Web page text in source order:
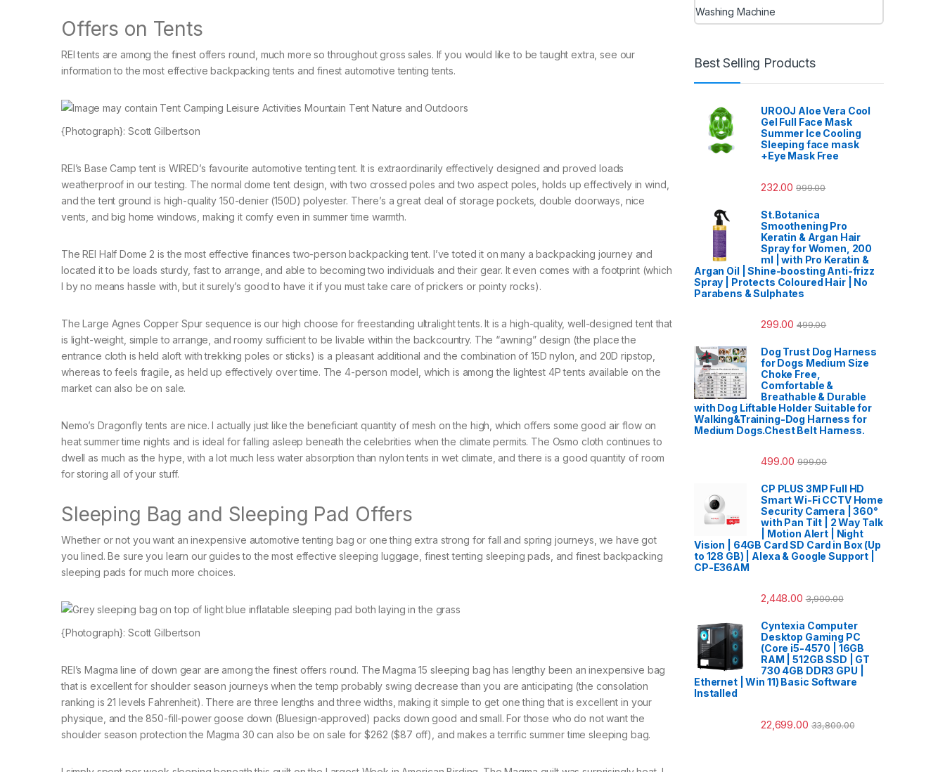
Offers on Tents
REI tents are among the finest offers round, much more so throughout gross sales. If you would like to be taught extra, see our
information to the most effective backpacking tents and finest automotive tenting tents.
{Photograph}: Scott Gilbertson
REI’s Base Camp tent is WIRED’s favourite automotive tenting tent. It is extraordinarily effectively designed and proved loads
weatherproof in our testing. The normal dome tent design, with two crossed poles and two aspect poles, holds up effectively in wind,
and the tent ground is high-quality 150-denier (150D) polyester. There’s a great deal of storage pockets, double doorways, nice
vents, and big home windows, making it comfy even in summer time warmth.
The REI Half Dome 2 is the most effective finances two-person backpacking tent. I’ve toted it on many a backpacking journey and
located it to be loads sturdy, fast to arrange, and able to becoming two individuals and their gear. It even comes with a footprint (which
I by no means hassle with, but it surely’s good to have it if you must take care of prickers or pointy rocks).
The Large Agnes Copper Spur sequence is our high choose for freestanding ultralight tents. It is a high-quality, well-designed tent that
is light-weight, simple to arrange, and roomy sufficient to be livable within the backcountry. The “awning” design (the place the
entrance cloth is held aloft with trekking poles or sticks) is a pleasant additional and the combination of 15D nylon, and 20D ripstop,
whereas to feels fragile, as held up effectively over time. The 4-person model, which is among the lightest 4P tents available on the
market can also be on sale.
Nemo’s Dragonfly tents are nice. I actually just like the beneficiant quantity of mesh on the high, which offers some good air flow on
heat summer time nights and is ideal for falling asleep beneath the celebrities when the climate permits. The Osmo cloth continues to
dwell as much as the hype, with a lot much less water absorption than nylon tents in wet climate, and there is a good quantity of room
for storing all of your stuff.
Sleeping Bag and Sleeping Pad Offers
Whether or not you want an inexpensive automotive tenting bag or one thing extra strong for fall and spring journeys, we have got
you lined. Be sure you learn our guides to the most effective sleeping luggage, finest tenting sleeping pads, and finest backpacking
sleeping pads for much more choices.
{Photograph}: Scott Gilbertson
REI’s Magma line of down gear are among the finest offers round. The Magma 15 sleeping bag has lengthy been an inexpensive bag
that is excellent for shoulder season journeys when the temp probably swing decrease than you are anticipating (the consolation
ranking is 21 levels Fahrenheit). There are three lengths and three widths, making it simple to get one thing that is excellent in your
physique, and the 850-fill-power goose down (Bluesign-approved) packs down good and small. For those who do not want the
shoulder season protection the Magma 30 can also be on sale for $262 ($87 off), and makes a terrific summer time sleeping bag.
Washing Machine
Best Selling Products
UROOJ Aloe Vera Cool
Gel Full Face Mask
Summer Ice Cooling
Sleeping face mask
+Eye Mask Free
232.00 999.00
St.Botanica
Smoothening Pro
Keratin & Argan Hair
Spray for Women, 200
ml | with Pro Keratin &
Argan Oil | Shine-boosting Anti-frizz
Spray | Protects Coloured Hair | No
Parabens & Sulphates
299.00 499.00
Dog Trust Dog Harness
for Dogs Medium Size
Choke Free,
Comfortable &
Breathable & Durable
with Dog Liftable Holder Suitable for
Walking&Training-Dog Harness for
Medium Dogs.Chest Belt Harness.
499.00 999.00
CP PLUS 3MP Full HD
Smart Wi-Fi CCTV Home
Security Camera | 360°
with Pan Tilt | 2 Way Talk
| Motion Alert | Night
Vision | 64GB Card SD Card in Box (Up
to 128 GB) | Alexa & Google Support |
CP-E36AM
2,448.00 3,900.00
Cyntexia Computer
Desktop Gaming PC
(Core i5-4570 | 16GB
RAM | 512GB SSD | GT
730 4GB DDR3 GPU |
Ethernet | Win 11) Basic Software
Installed
22,699.00 33,800.00